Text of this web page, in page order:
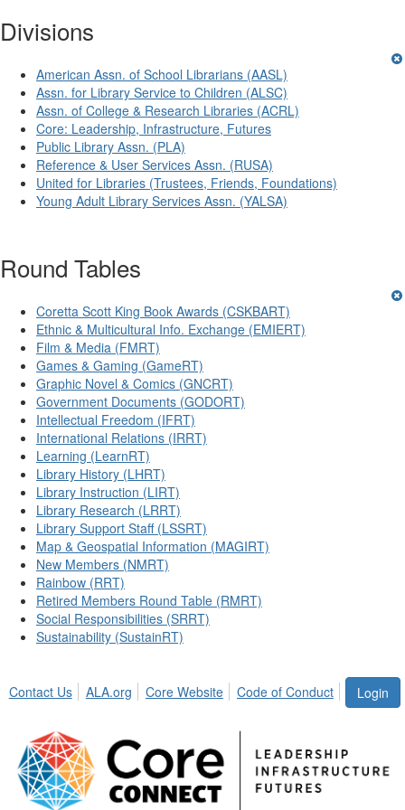
Divisions
American Assn. of School Librarians (AASL)
Assn. for Library Service to Children (ALSC)
Assn. of College & Research Libraries (ACRL)
Core: Leadership, Infrastructure, Futures
Public Library Assn. (PLA)
Reference & User Services Assn. (RUSA)
United for Libraries (Trustees, Friends, Foundations)
Young Adult Library Services Assn. (YALSA)
Round Tables
Coretta Scott King Book Awards (CSKBART)
Ethnic & Multicultural Info. Exchange (EMIERT)
Film & Media (FMRT)
Games & Gaming (GameRT)
Graphic Novel & Comics (GNCRT)
Government Documents (GODORT)
Intellectual Freedom (IFRT)
International Relations (IRRT)
Learning (LearnRT)
Library History (LHRT)
Library Instruction (LIRT)
Library Research (LRRT)
Library Support Staff (LSSRT)
Map & Geospatial Information (MAGIRT)
New Members (NMRT)
Rainbow (RRT)
Retired Members Round Table (RMRT)
Social Responsibilities (SRRT)
Sustainability (SustainRT)
Login
Contact Us ALA.org Core Website Code of Conduct